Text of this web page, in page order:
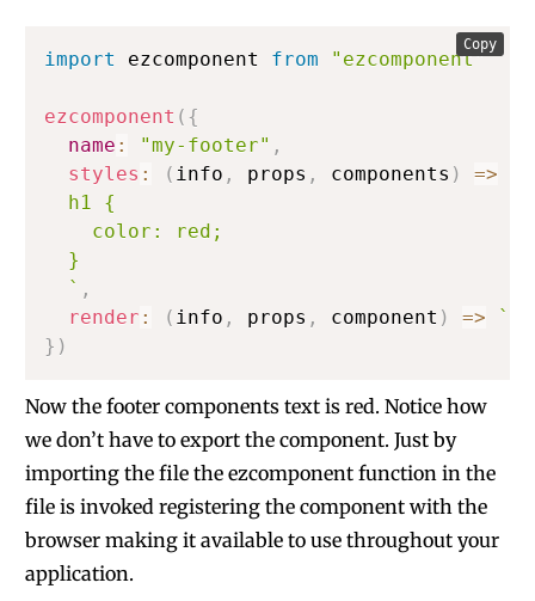
import ezcomponent from "ezcomponent"
ezcomponent ( {
name : "my-footer" ,
styles : ( info , props , components ) =>
  h1 {
    color: red;
  }
` ,
render : ( info , props , component ) => `
} )
Copy
Now the footer components text is red. Notice how
we don’t have to export the component. Just by
importing the file the ezcomponent function in the
file is invoked registering the component with the
browser making it available to use throughout your
application.